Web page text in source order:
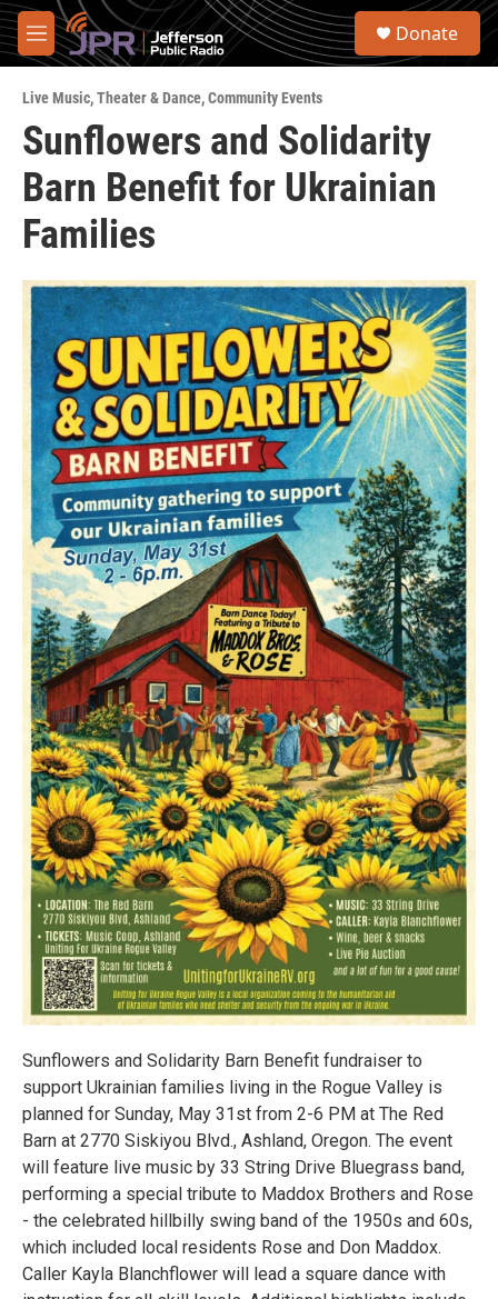
Skip to main content
M
e
u
S
Donate
Live Music,Theater & Dance,Community Events
Sunflowers and Solidarity
Barn Benefit for Ukrainian
Families
Sunflowers and Solidarity Barn Benefit fundraiser to
support Ukrainian families living in the Rogue Valley is
planned for Sunday, May 31st from 2-6 PM at The Red
Barn at 2770 Siskiyou Blvd., Ashland, Oregon. The event
will feature live music by 33 String Drive Bluegrass band,
performing a special tribute to Maddox Brothers and Rose
- the celebrated hillbilly swing band of the 1950s and 60s,
which included local residents Rose and Don Maddox.
Caller Kayla Blanchflower will lead a square dance with